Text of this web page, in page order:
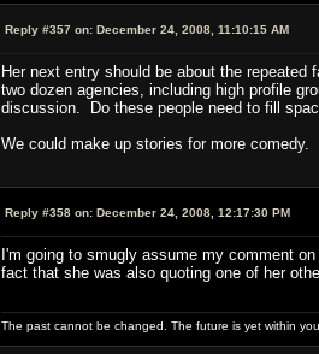
Reply #357 on: December 24, 2008, 11:10:15 AM
Her next entry should be about the
two dozen agencies, including high profile
discussion. Do these people need to fill
We could make up stories for more comedy.
Reply #358 on: December 24, 2008, 12:17:30 PM
I'm going to smugly assume my comment
fact that she was also quoting one of her
The past cannot be changed. The future is yet within